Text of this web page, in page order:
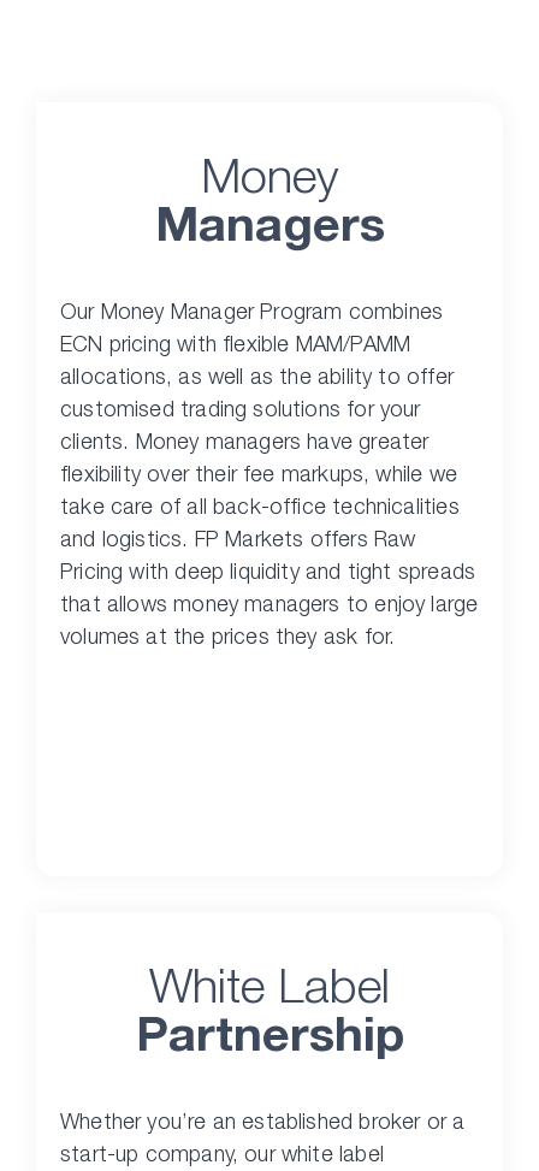
Money
Managers
Our Money Manager Program combines
ECN pricing with flexible MAM/PAMM
allocations, as well as the ability to offer
customised trading solutions for your
clients. Money managers have greater
flexibility over their fee markups, while we
take care of all back-office technicalities
and logistics. FP Markets offers Raw
Pricing with deep liquidity and tight spreads
that allows money managers to enjoy large
volumes at the prices they ask for.
White Label
Partnership
Whether you’re an established broker or a
start-up company, our white label